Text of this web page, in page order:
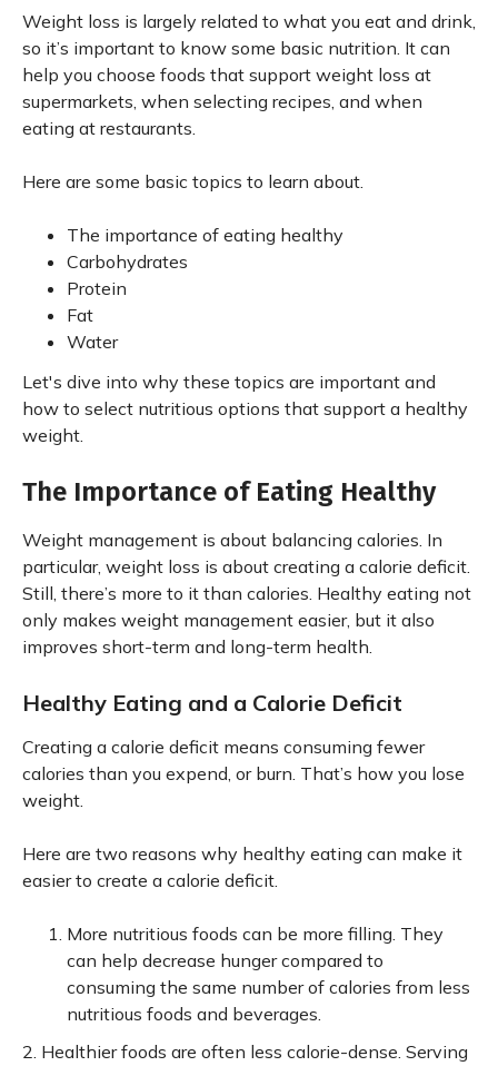
Weight loss is largely related to what you eat and drink,
so it’s important to know some basic nutrition. It can
help you choose foods that support weight loss at
supermarkets, when selecting recipes, and when
eating at restaurants.
Here are some basic topics to learn about.
The importance of eating healthy
Carbohydrates
Protein
Fat
Water
Let's dive into why these topics are important and
how to select nutritious options that support a healthy
weight.
The Importance of Eating Healthy
Weight management is about balancing calories. In
particular, weight loss is about creating a calorie deficit.
Still, there’s more to it than calories. Healthy eating not
only makes weight management easier, but it also
improves short-term and long-term health.
Healthy Eating and a Calorie Deficit
Creating a calorie deficit means consuming fewer
calories than you expend, or burn. That’s how you lose
weight.
Here are two reasons why healthy eating can make it
easier to create a calorie deficit.
More nutritious foods can be more filling. They
can help decrease hunger compared to
consuming the same number of calories from less
nutritious foods and beverages.
2. Healthier foods are often less calorie-dense. Serving